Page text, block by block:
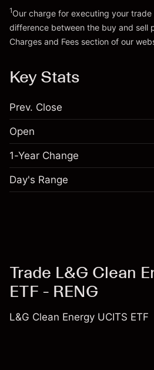
Go to platform
1Our charge for executing your
difference between the buy and sell
Charges and Fees section of our
Key Stats
Prev. Close
Open
1-Year Change
Day's Range
Trade L&G Clean
ETF - RENG
L&G Clean Energy UCITS ETF